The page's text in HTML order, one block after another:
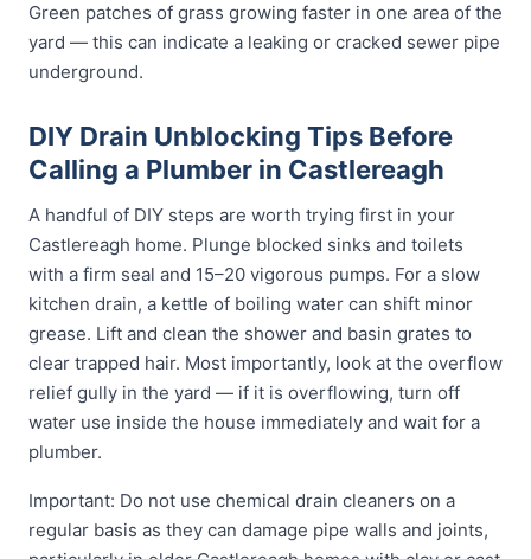
Green patches of grass growing faster in one area of the
yard — this can indicate a leaking or cracked sewer pipe
underground.
DIY Drain Unblocking Tips Before
Calling a Plumber in Castlereagh
A handful of DIY steps are worth trying first in your
Castlereagh home. Plunge blocked sinks and toilets
with a firm seal and 15–20 vigorous pumps. For a slow
kitchen drain, a kettle of boiling water can shift minor
grease. Lift and clean the shower and basin grates to
clear trapped hair. Most importantly, look at the overflow
relief gully in the yard — if it is overflowing, turn off
water use inside the house immediately and wait for a
plumber.
Important: Do not use chemical drain cleaners on a
regular basis as they can damage pipe walls and joints,